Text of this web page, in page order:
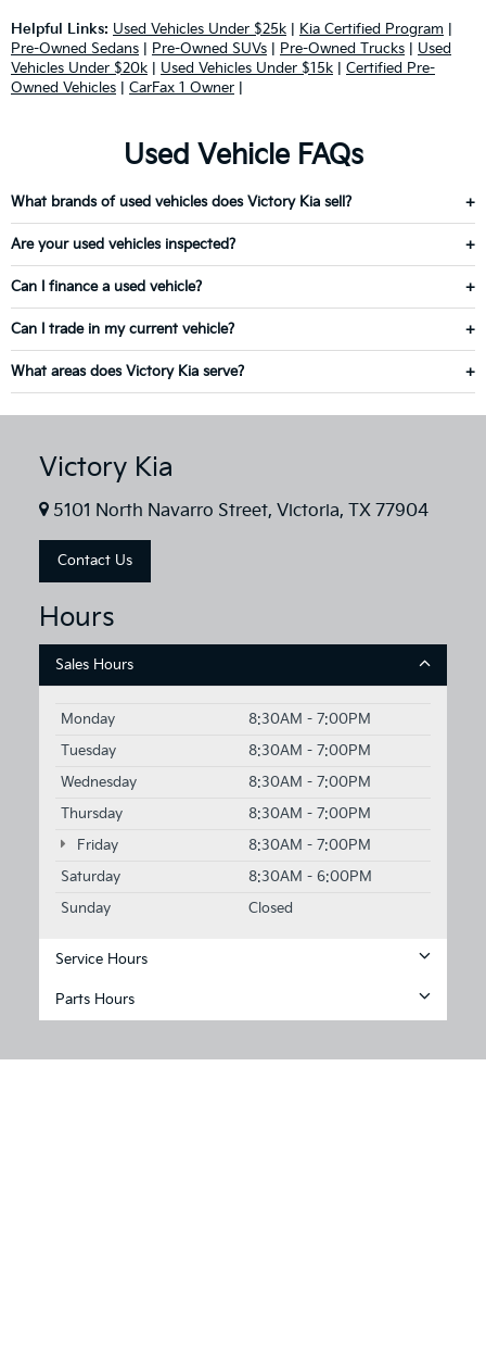
Helpful Links: Used Vehicles Under $25k Kia Certified Program
Pre-Owned Sedans
Pre-Owned SUVs Pre-Owned Trucks
Used
Vehicles Under $20k
Used Vehicles Under $15k
Certified Pre-
Owned Vehicles
CarFax 1 Owner
Used Vehicle FAQs
What brands of used vehicles does Victory Kia sell?
Are your used vehicles inspected?
Can I finance a used vehicle?
Can I trade in my current vehicle?
What areas does Victory Kia serve?
Victory Kia
5101 North Navarro Street, Victoria, TX 77904
Contact Us
Hours
Sales Hours
Monday
8:30AM - 7:00PM
Tuesday
8:30AM - 7:00PM
Wednesday
8:30AM - 7:00PM
Thursday
8:30AM - 7:00PM
Friday
8:30AM - 7:00PM
Saturday
8:30AM - 6:00PM
Sunday
Closed
Service Hours
Parts Hours